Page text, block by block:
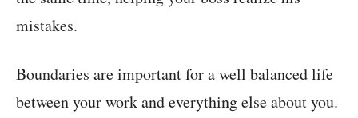
mistakes.
Boundaries are important for a well balanced life
between your work and everything else about you.